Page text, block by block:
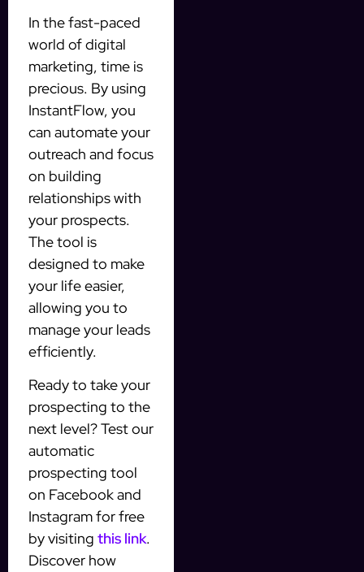
In the fast-paced
world of digital
marketing, time is
precious. By using
InstantFlow, you
can automate your
outreach and focus
on building
relationships with
your prospects.
The tool is
designed to make
your life easier,
allowing you to
manage your leads
efficiently.
Ready to take your
prospecting to the
next level? Test our
automatic
prospecting tool
on Facebook and
Instagram for free
by visiting this link.
Discover how